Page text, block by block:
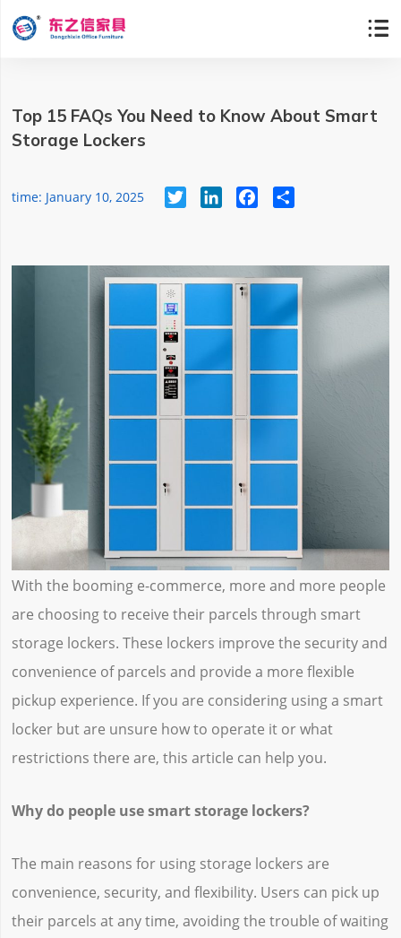

Top 15 FAQs You Need to Know About Smart
Storage Lockers
time: January 10, 2025 Twitter LinkedIn FacebookShare
With the booming e-commerce, more and more people
are choosing to receive their parcels through smart
storage lockers. These lockers improve the security and
convenience of parcels and provide a more flexible
pickup experience. If you are considering using a smart
locker but are unsure how to operate it or what
restrictions there are, this article can help you.
Why do people use smart storage lockers?
The main reasons for using storage lockers are
convenience, security, and flexibility. Users can pick up
their parcels at any time, avoiding the trouble of waiting